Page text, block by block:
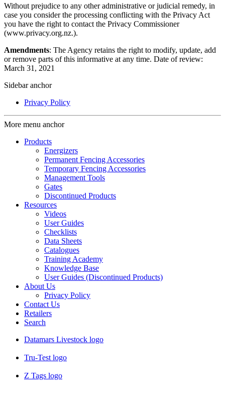
Without prejudice to any other administrative or judicial remedy, in
case you consider the processing conflicting with the Privacy Act
you have the right to contact the Privacy Commissioner
(www.privacy.org.nz.).
Amendments: The Agency retains the right to modify, update, add
or remove parts of this informative at any time. Date of review:
March 31, 2021
Sidebar anchor
Privacy Policy
More menu anchor
Products
Energizers
Permanent Fencing Accessories
Temporary Fencing Accessories
Management Tools
Gates
Discontinued Products
Resources
Videos
User Guides
Checklists
Data Sheets
Catalogues
Training Academy
Knowledge Base
User Guides (Discontinued Products)
About Us
Privacy Policy
Contact Us
Retailers
Search
Datamars Livestock logo
Tru-Test logo
Z Tags logo